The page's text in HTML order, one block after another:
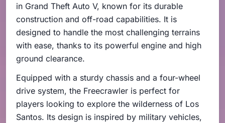
in Grand Theft Auto V, known for its durable
construction and off-road capabilities. It is
designed to handle the most challenging terrains
with ease, thanks to its powerful engine and high
ground clearance.
Equipped with a sturdy chassis and a four-wheel
drive system, the Freecrawler is perfect for
players looking to explore the wilderness of Los
Santos. Its design is inspired by military vehicles,